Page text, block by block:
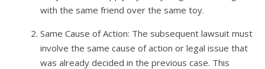
with the same friend over the same toy.
Same Cause of Action: The subsequent lawsuit must
involve the same cause of action or legal issue that
was already decided in the previous case. This